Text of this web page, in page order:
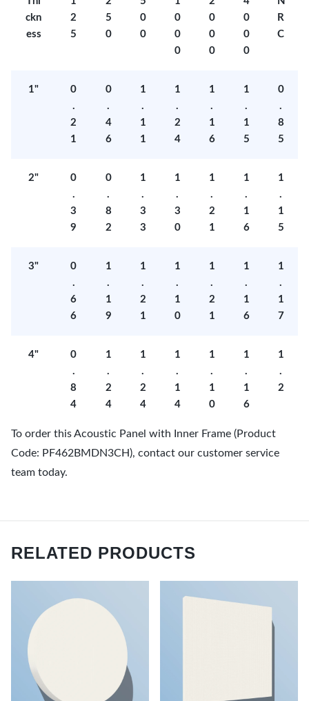
ckn
ess
2
5
5
0
0
0
0
0
0
0
0
0
0
0
0
R
C
1"
0
.
2
1
0
.
4
6
1
.
1
1
1
.
2
4
1
.
1
6
1
.
1
5
0
.
8
5
2"
0
.
3
9
0
.
8
2
1
.
3
3
1
.
3
0
1
.
2
1
1
.
1
6
1
.
1
5
3"
0
.
6
6
1
.
1
9
1
.
2
1
1
.
1
0
1
.
2
1
1
.
1
6
1
.
1
7
4"
0
.
8
4
1
.
2
4
1
.
2
4
1
.
1
4
1
.
1
0
1
.
1
6
1
.
2
To order this Acoustic Panel with Inner Frame (Product
Code: PF462BMDN3CH), contact our customer service
team today.
RELATED PRODUCTS